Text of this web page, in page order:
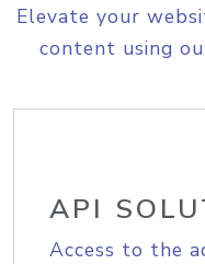
Elevate your
content using
API
Access to the